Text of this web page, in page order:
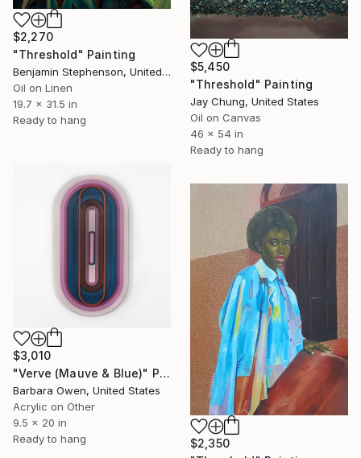
$2,270
"Threshold" Painting
Benjamin Stephenson, United Kingdom
Oil on Linen
19.7 x 31.5 in
Ready to hang
$5,450
"Threshold" Painting
Jay Chung, United States
Oil on Canvas
46 x 54 in
Ready to hang
$3,010
"Verve (Mauve & Blue)" Painting
Barbara Owen, United States
Acrylic on Other
9.5 x 20 in
Ready to hang
$2,350